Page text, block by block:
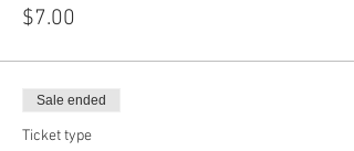
$7.00
Sale ended
Ticket type